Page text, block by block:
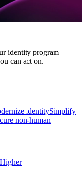
identity program
can act on.
identitySimplify
non-human
Higher